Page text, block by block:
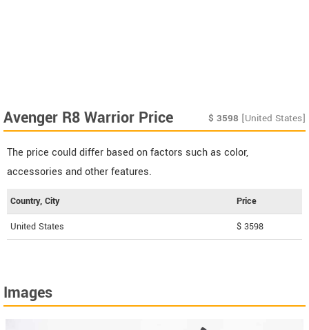
Avenger R8 Warrior Price $ 3598 [United States]
The price could differ based on factors such as color,
accessories and other features.
Country, City Price
United States $ 3598
Images